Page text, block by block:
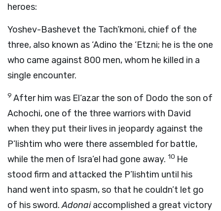
heroes:
Yoshev-Bashevet the Tach’kmoni, chief of the
three, also known as ‘Adino the ‘Etzni; he is the one
who came against 800 men, whom he killed in a
single encounter.
9 After him was El‘azar the son of Dodo the son of
Achochi, one of the three warriors with David
when they put their lives in jeopardy against the
P’lishtim who were there assembled for battle,
while the men of Isra’el had gone away. 10 He
stood firm and attacked the P’lishtim until his
hand went into spasm, so that he couldn’t let go
of his sword.Adonaiaccomplished a great victory